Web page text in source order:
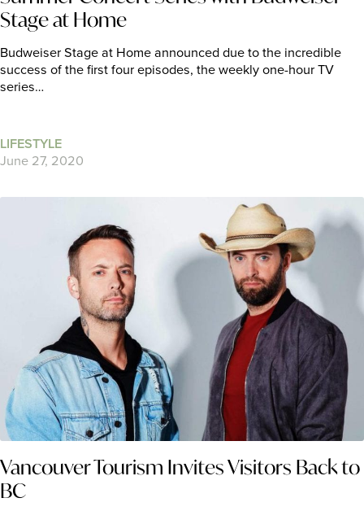
Stage at Home
Budweiser Stage at Home announced due to the incredible
success of the first four episodes, the weekly one-hour TV
series…
LIFESTYLE
June 27, 2020
Vancouver Tourism Invites Visitors Back to
BC